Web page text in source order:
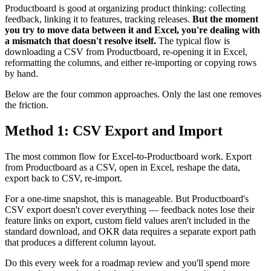
Productboard is good at organizing product thinking: collecting
feedback, linking it to features, tracking releases. But the moment
you try to move data between it and Excel, you're dealing with
a mismatch that doesn't resolve itself. The typical flow is
downloading a CSV from Productboard, re-opening it in Excel,
reformatting the columns, and either re-importing or copying rows
by hand.
Below are the four common approaches. Only the last one removes
the friction.
Method 1: CSV Export and Import
The most common flow for Excel-to-Productboard work. Export
from Productboard as a CSV, open in Excel, reshape the data,
export back to CSV, re-import.
For a one-time snapshot, this is manageable. But Productboard's
CSV export doesn't cover everything — feedback notes lose their
feature links on export, custom field values aren't included in the
standard download, and OKR data requires a separate export path
that produces a different column layout.
Do this every week for a roadmap review and you'll spend more